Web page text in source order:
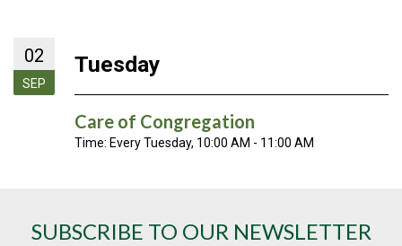
02
SEP
Tuesday
Care of Congregation
Time: Every Tuesday, 10:00 AM - 11:00 AM
SUBSCRIBE TO OUR NEWSLETTER